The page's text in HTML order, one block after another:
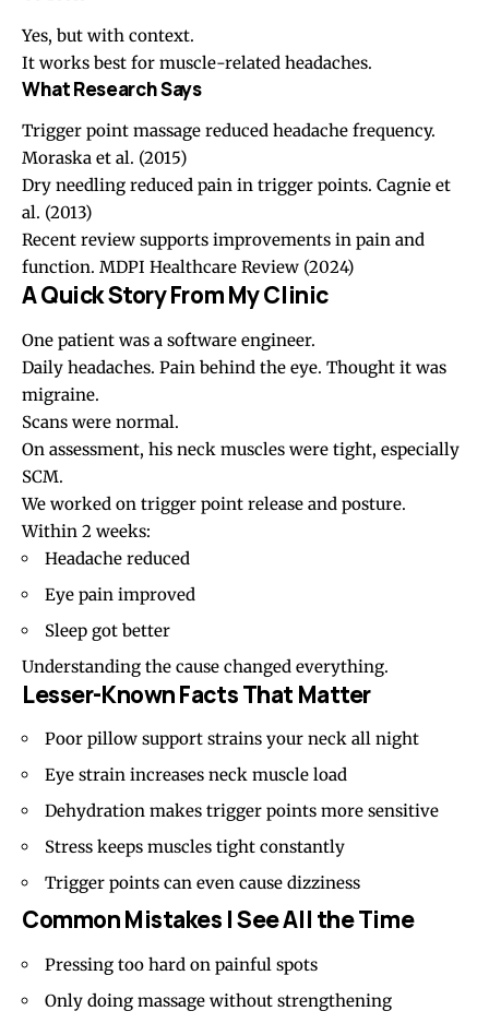
Yes, but with context.
It works best for muscle-related headaches.
What Research Says
Trigger point massage reduced headache frequency.
Moraska et al. (2015)
Dry needling reduced pain in trigger points. Cagnie et
al. (2013)
Recent review supports improvements in pain and
function. MDPI Healthcare Review (2024)
A Quick Story From My Clinic
One patient was a software engineer.
Daily headaches. Pain behind the eye. Thought it was
migraine.
Scans were normal.
On assessment, his neck muscles were tight, especially
SCM.
We worked on trigger point release and posture.
Within 2 weeks:
Headache reduced
Eye pain improved
Sleep got better
Understanding the cause changed everything.
Lesser-Known Facts That Matter
Poor pillow support strains your neck all night
Eye strain increases neck muscle load
Dehydration makes trigger points more sensitive
Stress keeps muscles tight constantly
Trigger points can even cause dizziness
Common Mistakes I See All the Time
Pressing too hard on painful spots
Only doing massage without strengthening